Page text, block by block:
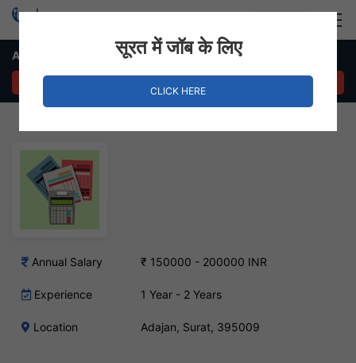
Accountant Job – Adajan, Surat
Annual Salary ₹ 150000 - 200000 INR
Experience 1 Year - 2 Years
Location Adajan, Surat, 395009
सूरत में जॉब के लिए
CLICK HERE